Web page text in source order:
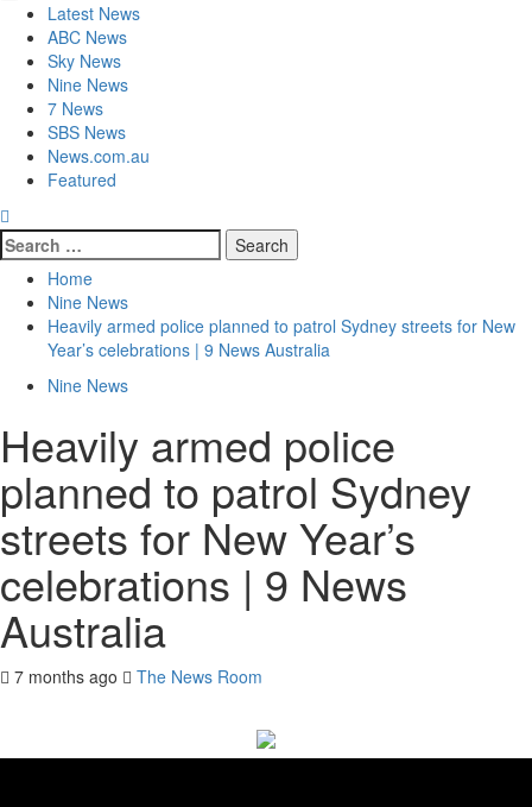
Latest News
ABC News
Sky News
Nine News
7 News
SBS News
News.com.au
Featured
Home
Nine News
Heavily armed police planned to patrol Sydney streets for New
Year’s celebrations | 9 News Australia
Nine News
Heavily armed police
planned to patrol Sydney
streets for New Year’s
celebrations | 9 News
Australia
7 months ago The News Room